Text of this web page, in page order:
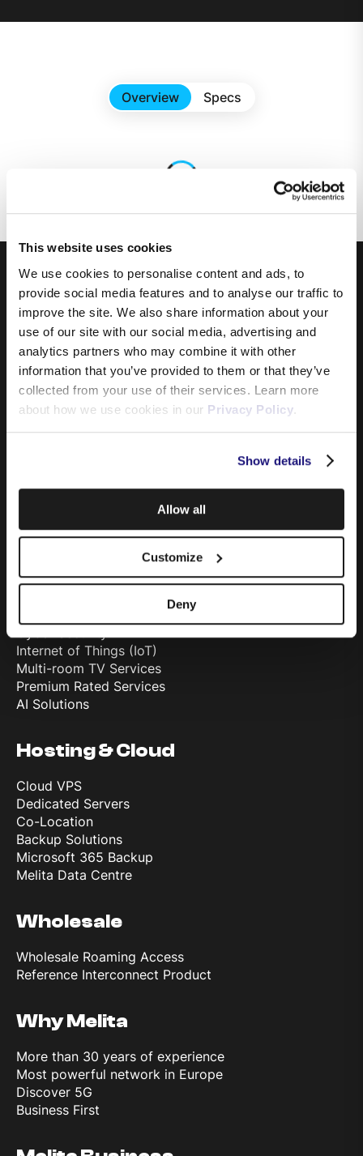
This website uses cookies
We use cookies to personalise content and ads, to
provide social media features and to analyse our traffic to
improve the site. We also share information about your
use of our site with our social media, advertising and
analytics partners who may combine it with other
information that you’ve provided to them or that they’ve
collected from your use of their services. Learn more
about how we use cookies in our Privacy Policy.
Show details
Allow all
Customize
Deny
Overview Specs
Products
Fibre Internet Connectivity
Internet of Things (IoT)
Multi-room TV Services
Premium Rated Services
AI Solutions
Hosting & Cloud
Cloud VPS
Dedicated Servers
Co-Location
Backup Solutions
Microsoft 365 Backup
Melita Data Centre
Wholesale
Wholesale Roaming Access
Reference Interconnect Product
Why Melita
More than 30 years of experience
Most powerful network in Europe
Discover 5G
Business First